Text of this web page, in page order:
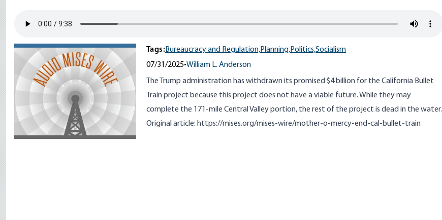
Tags:Bureaucracy and Regulation,Planning,Politics,Socialism
07/31/2025•William L. Anderson
The Trump administration has withdrawn its promised $4 billion for the California Bullet
Train project because this project does not have a viable future. While they may
complete the 171-mile Central Valley portion, the rest of the project is dead in the water.
Original article: https://mises.org/mises-wire/mother-o-mercy-end-cal-bullet-train